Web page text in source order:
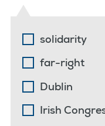
solidarity
far-right
Dublin
Irish